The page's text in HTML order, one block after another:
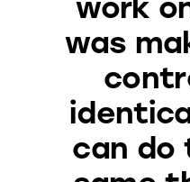
was
can do